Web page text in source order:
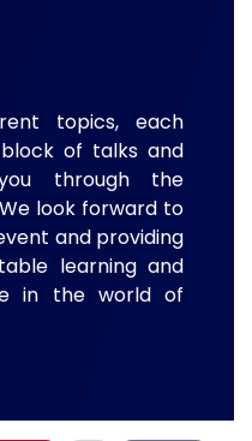
topics, each
of talks and
through the
look forward to
and providing
learning and
in the world of